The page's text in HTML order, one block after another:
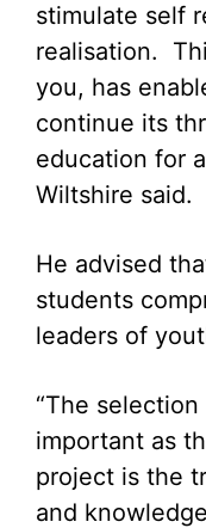
stimulate self
realisation.
you, has
continue its
education for
Wiltshire said.
He advised
students
leaders of
“The
important as
project is the
and